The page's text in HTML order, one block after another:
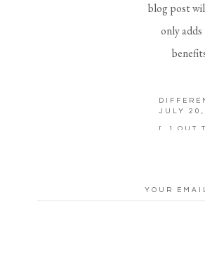
blog post
only
dad was
walked
40%
look,
JULY 20,
[…] OUT
YOUR